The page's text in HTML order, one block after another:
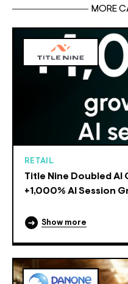
MORE
Title Nine Doubled AI
+1,000% AI Session
RETAIL
Show more